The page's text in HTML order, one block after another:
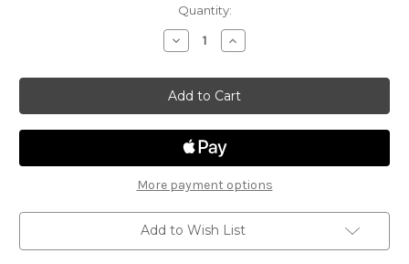
Quantity:
Decrease
Quantity
Storm
Kings
Thunder
42
-
Countess
Sansuri
Increase
Quantity
Storm
Kings
Thunder
42
-
Countess
More payment options
Add to Wish List